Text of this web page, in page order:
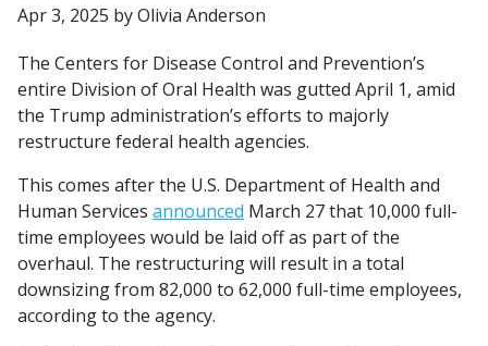
Apr 3, 2025 by Olivia Anderson
The Centers for Disease Control and Prevention’s
entire Division of Oral Health was gutted April 1, amid
the Trump administration’s efforts to majorly
restructure federal health agencies.
This comes after the U.S. Department of Health and
Human Services announced March 27 that 10,000 full-
time employees would be laid off as part of the
overhaul. The restructuring will result in a total
downsizing from 82,000 to 62,000 full-time employees,
according to the agency.